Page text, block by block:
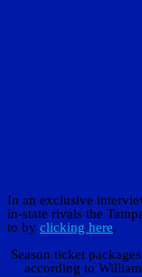
In an exclusive
in-state rivals the
to by clicking here.
Season ticket
according to